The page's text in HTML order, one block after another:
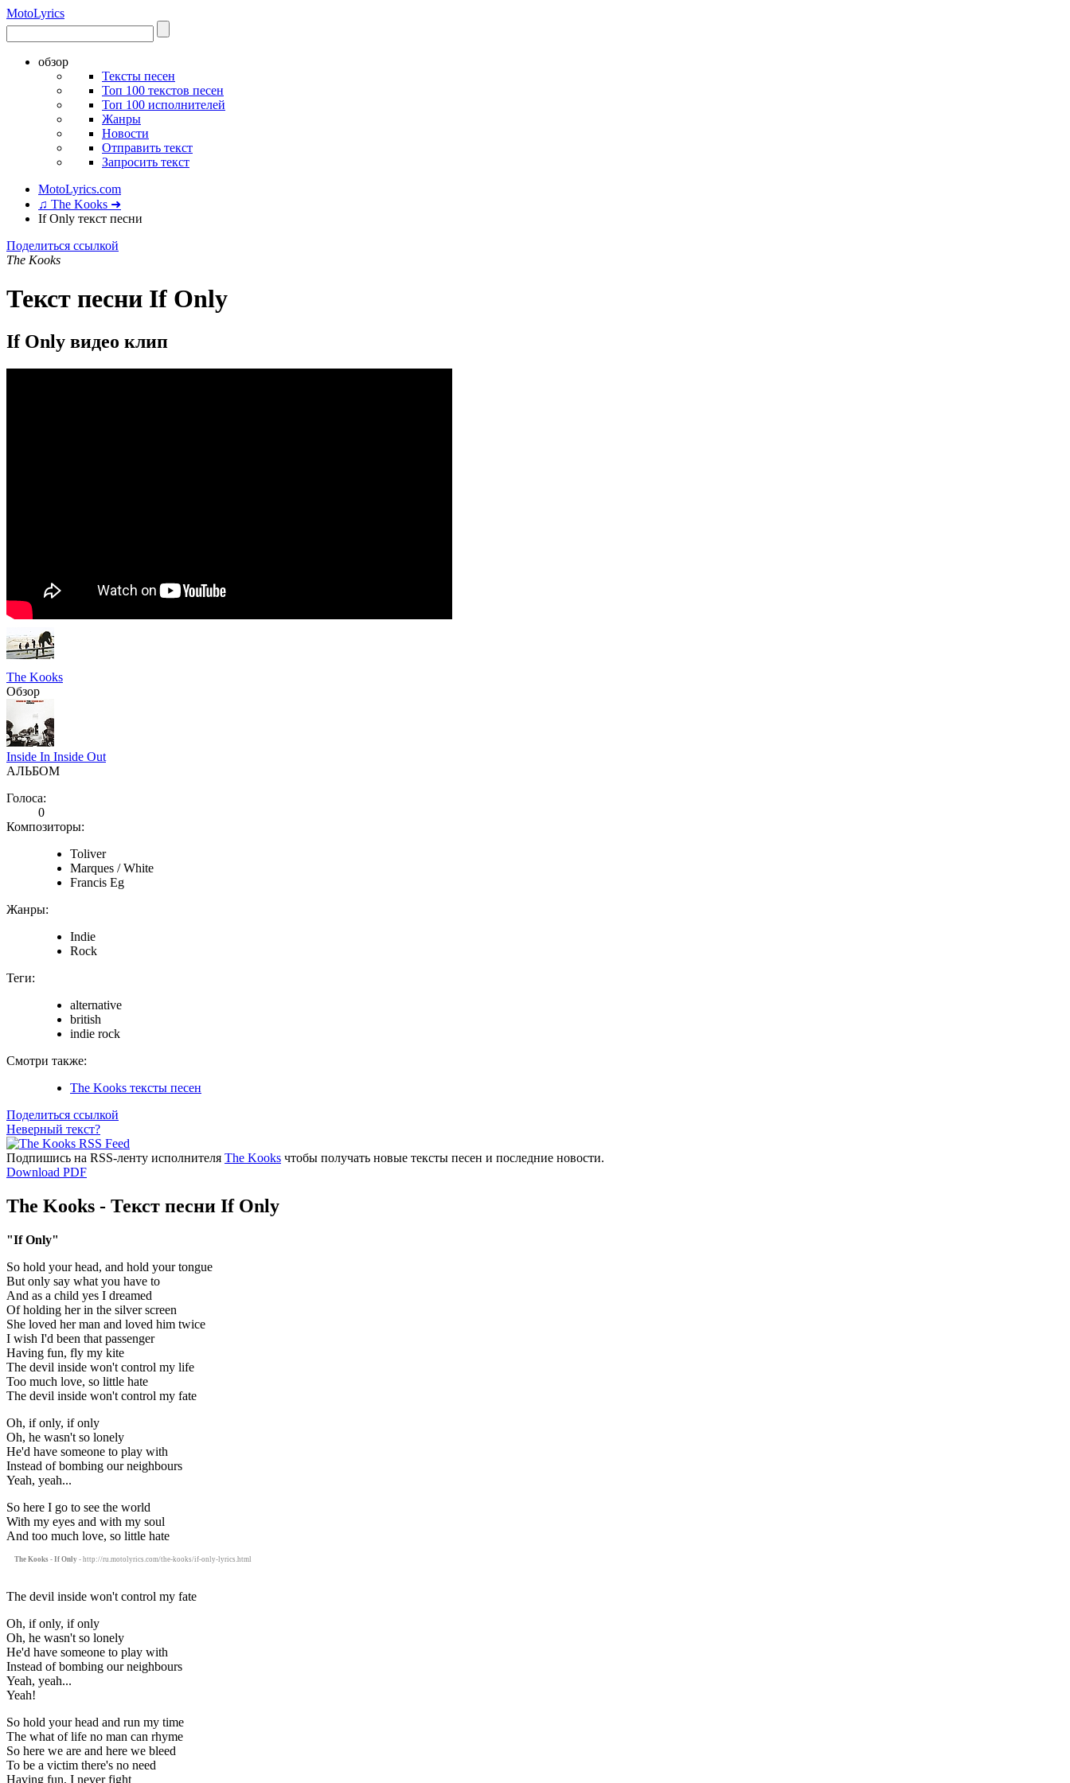
MotoLyrics
обзор
Тексты песен
Топ 100 текстов песен
Топ 100 исполнителей
Жанры
Новости
Отправить текст
Запросить текст
MotoLyrics.com
♫ The Kooks ➜
If Only текст песни
Поделиться ссылкой
The Kooks
Текст песни If Only
If Only видео клип
The Kooks
Обзор
Inside In Inside Out
АЛЬБОМ
Голоса:
0
Композиторы:
Toliver
Marques / White
Francis Eg
Жанры:
Indie
Rock
Теги:
alternative
british
indie rock
Смотри также:
The Kooks тексты песен
Поделиться ссылкой
Неверный текст?
Подпишись на RSS-ленту исполнителя The Kooks чтобы получать новые тексты песен и последние новости.
Download PDF
The Kooks - Текст песни If Only
"If Only"
So hold your head, and hold your tongue
But only say what you have to
And as a child yes I dreamed
Of holding her in the silver screen
She loved her man and loved him twice
I wish I'd been that passenger
Having fun, fly my kite
The devil inside won't control my life
Too much love, so little hate
The devil inside won't control my fate
Oh, if only, if only
Oh, he wasn't so lonely
He'd have someone to play with
Instead of bombing our neighbours
Yeah, yeah...
So here I go to see the world
With my eyes and with my soul
And too much love, so little hate
The Kooks - If Only - http://ru.motolyrics.com/the-kooks/if-only-lyrics.html
The devil inside won't control my fate
Oh, if only, if only
Oh, he wasn't so lonely
He'd have someone to play with
Instead of bombing our neighbours
Yeah, yeah...
Yeah!
So hold your head and run my time
The what of life no man can rhyme
So here we are and here we bleed
To be a victim there's no need
Having fun, I never fight